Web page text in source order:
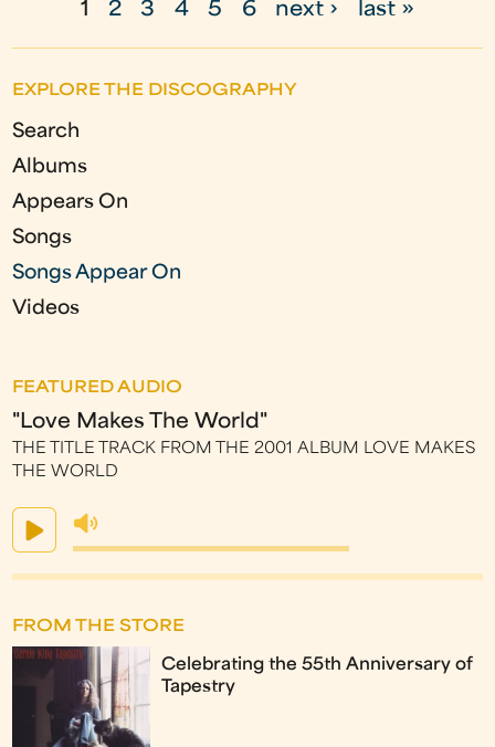
g
e
s
1 2 3 4 5 6 next › last »
EXPLORE THE DISCOGRAPHY
Search
Albums
Appears On
Songs
Songs Appear On
Videos
FEATURED AUDIO
"Love Makes The World"
THE TITLE TRACK FROM THE 2001 ALBUM LOVE MAKES
THE WORLD
FROM THE STORE
Celebrating the 55th Anniversary of
Tapestry